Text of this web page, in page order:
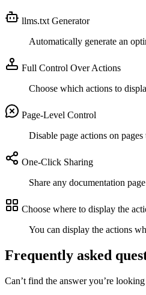
llms.txt Generator
Automatically generate an
Full Control Over Actions
Choose which actions to
Page-Level Control
Disable page actions on
One-Click Sharing
Share any documentation
Choose where to display the
You can display the actions
Frequently asked
Can’t find the answer you’re